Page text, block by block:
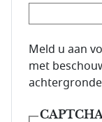
E-mailadres
Meld u aan
met